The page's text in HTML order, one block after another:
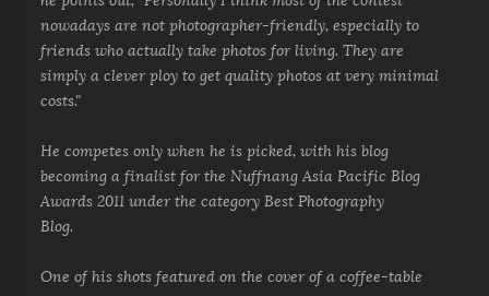
nowadays are not photographer-friendly, especially to
friends who actually take photos for living. They are
simply a clever ploy to get quality photos at very minimal
costs."
He competes only when he is picked, with his blog
becoming a finalist for the Nuffnang Asia Pacific Blog
Awards 2011 under the category Best Photography
Blog.
One of his shots featured on the cover of a coffee-table